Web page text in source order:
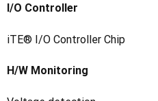
I/O Controller
iTE® I/O Controller Chip
H/W Monitoring